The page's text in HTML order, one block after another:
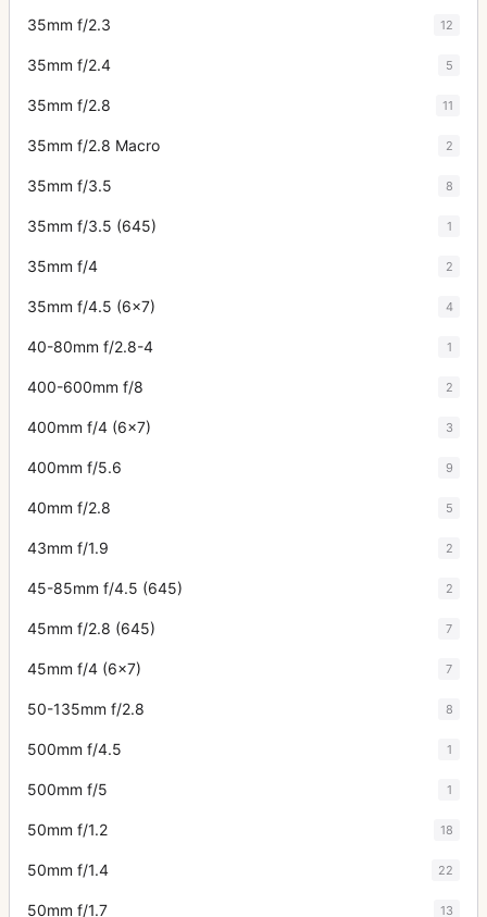
35mm f/2.3 12
35mm f/2.4 5
35mm f/2.8 11
35mm f/2.8 Macro 2
35mm f/3.5 8
35mm f/3.5 (645) 1
35mm f/4 2
35mm f/4.5 (6x7) 4
40-80mm f/2.8-4 1
400-600mm f/8 2
400mm f/4 (6x7) 3
400mm f/5.6 9
40mm f/2.8 5
43mm f/1.9 2
45-85mm f/4.5 (645) 2
45mm f/2.8 (645) 7
45mm f/4 (6x7) 7
50-135mm f/2.8 8
500mm f/4.5 1
500mm f/5 1
50mm f/1.2 18
50mm f/1.4 22
50mm f/1.7 13